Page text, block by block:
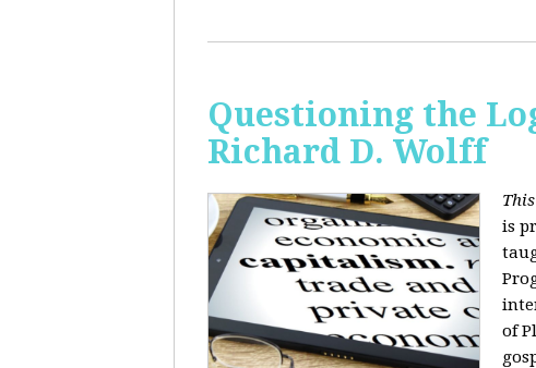
Questioning the
Richard D. Wolff
is
of